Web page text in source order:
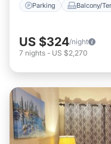
Parking Balcony/
US $324/night
7 nights - US $2,270